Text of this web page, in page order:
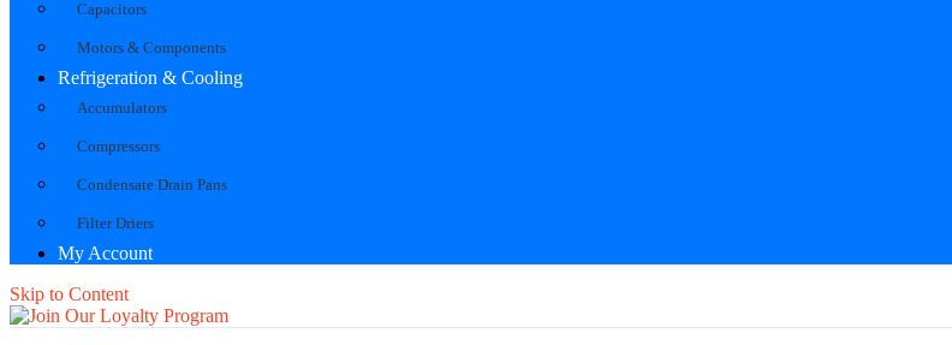
Capacitors
Motors & Components
Refrigeration & Cooling
Accumulators
Compressors
Condensate Drain Pans
Filter Driers
My Account
Skip to Content